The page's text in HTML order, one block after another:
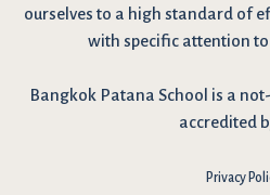
ourselves to a high standard of
with specific attention
Bangkok Patana School is a
accredited
Privacy